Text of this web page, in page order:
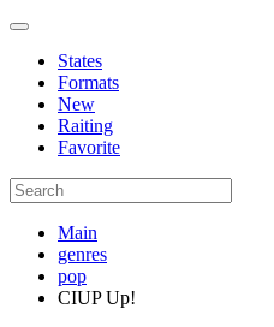
States
Formats
New
Raiting
Favorite
Main
genres
pop
CIUP Up!